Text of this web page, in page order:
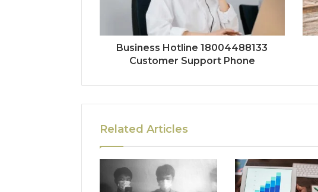
Business Hotline 18004488133
Customer Support Phone
Related Articles